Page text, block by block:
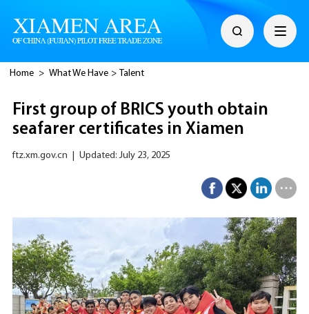
Home > What We Have > Talent
First group of BRICS youth obtain
seafarer certificates in Xiamen
ftz.xm.gov.cn Updated: July 23, 2025